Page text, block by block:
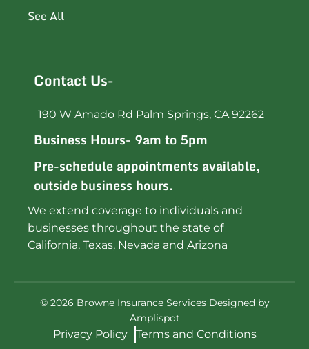
See All
Contact Us-
190 W Amado Rd Palm Springs, CA 92262
Business Hours- 9am to 5pm
Pre-schedule appointments available,
outside business hours.
We extend coverage to individuals and
businesses throughout the state of
California, Texas, Nevada and Arizona
© 2026 Browne Insurance Services Designed by
Amplispot
Privacy Policy Terms and Conditions